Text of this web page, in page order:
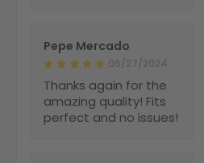
Pepe Mercado
06/27/2024
Thanks again for the
amazing quality! Fits
perfect and no issues!